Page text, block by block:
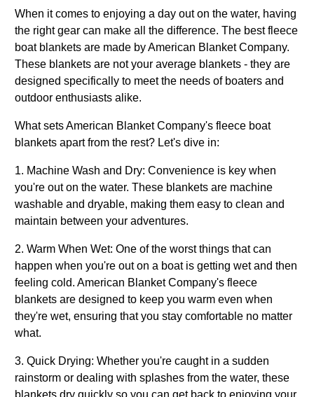
When it comes to enjoying a day out on the water, having
the right gear can make all the difference. The best fleece
boat blankets are made by American Blanket Company.
These blankets are not your average blankets - they are
designed specifically to meet the needs of boaters and
outdoor enthusiasts alike.
What sets American Blanket Company's fleece boat
blankets apart from the rest? Let's dive in:
1. Machine Wash and Dry: Convenience is key when
you're out on the water. These blankets are machine
washable and dryable, making them easy to clean and
maintain between your adventures.
2. Warm When Wet: One of the worst things that can
happen when you're out on a boat is getting wet and then
feeling cold. American Blanket Company's fleece
blankets are designed to keep you warm even when
they're wet, ensuring that you stay comfortable no matter
what.
3. Quick Drying: Whether you're caught in a sudden
rainstorm or dealing with splashes from the water, these